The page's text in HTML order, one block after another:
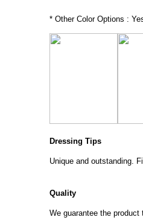
* Other Color Options :
Dressing Tips
Unique and outstanding.
Quality
We guarantee the